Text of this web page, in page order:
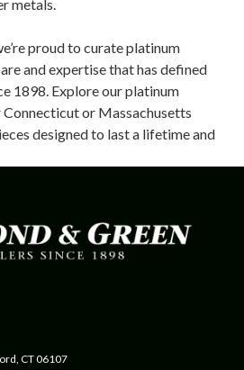
metals.
proud to curate platinum
and expertise that has defined
1898. Explore our platinum
or Massachusetts
designed to last a lifetime and
CT 06107